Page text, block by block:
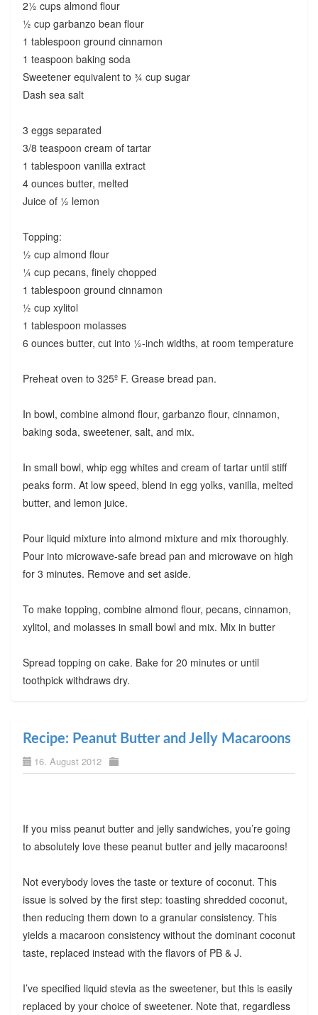
2½ cups almond flour
½ cup garbanzo bean flour
1 tablespoon ground cinnamon
1 teaspoon baking soda
Sweetener equivalent to ¾ cup sugar
Dash sea salt
3 eggs separated
3/8 teaspoon cream of tartar
1 tablespoon vanilla extract
4 ounces butter, melted
Juice of ½ lemon
Topping:
½ cup almond flour
¼ cup pecans, finely chopped
1 tablespoon ground cinnamon
½ cup xylitol
1 tablespoon molasses
6 ounces butter, cut into ½-inch widths, at room temperature
Preheat oven to 325º F. Grease bread pan.
In bowl, combine almond flour, garbanzo flour, cinnamon,
baking soda, sweetener, salt, and mix.
In small bowl, whip egg whites and cream of tartar until stiff
peaks form. At low speed, blend in egg yolks, vanilla, melted
butter, and lemon juice.
Pour liquid mixture into almond mixture and mix thoroughly.
Pour into microwave-safe bread pan and microwave on high
for 3 minutes. Remove and set aside.
To make topping, combine almond flour, pecans, cinnamon,
xylitol, and molasses in small bowl and mix. Mix in butter
Spread topping on cake. Bake for 20 minutes or until
toothpick withdraws dry.
Recipe: Peanut Butter and Jelly Macaroons
16. August 2012
If you miss peanut butter and jelly sandwiches, you’re going
to absolutely love these peanut butter and jelly macaroons!
Not everybody loves the taste or texture of coconut. This
issue is solved by the first step: toasting shredded coconut,
then reducing them down to a granular consistency. This
yields a macaroon consistency without the dominant coconut
taste, replaced instead with the flavors of PB & J.
I’ve specified liquid stevia as the sweetener, but this is easily
replaced by your choice of sweetener. Note that, regardless